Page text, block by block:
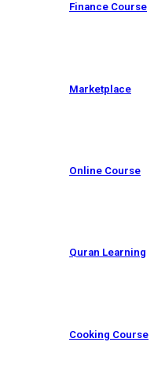
Finance Course
Marketplace
Online Course
Quran Learning
Cooking Course